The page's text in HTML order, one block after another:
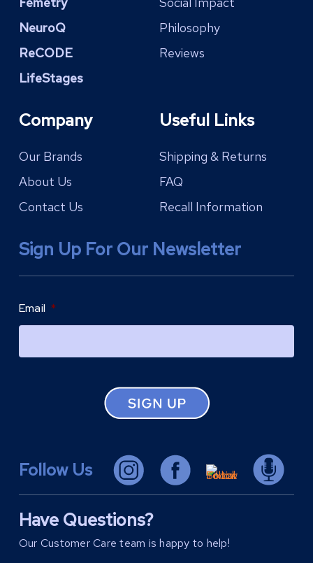
NeuroQ
ReCODE
LifeStages
Philosophy
Reviews
Company
Our Brands
About Us
Contact Us
Useful Links
Shipping & Returns
FAQ
Recall Information
Sign Up For Our Newsletter
Email *
Follow Us
Have Questions?
Our Customer Care team is happy to help!